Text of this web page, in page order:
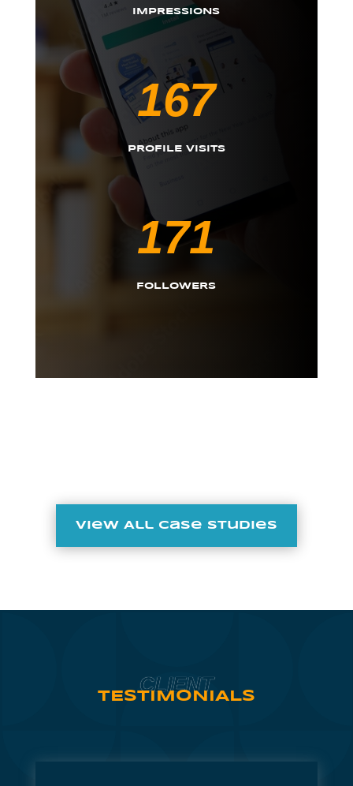
IMPRESSIONS
167
PROFILE VISITS
171
FOLLOWERS
View All Case Studies
CLIENT
TESTIMONIALS